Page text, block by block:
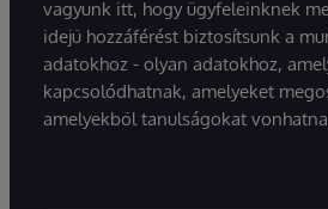
vagyunk itt, hogy ügyfeleinknek
idejű hozzáférést biztosítsunk a
adatokhoz - olyan adatokhoz,
kapcsolódhatnak, amelyeket
amelyekből tanulságokat